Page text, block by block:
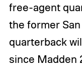
free-agent
the former
quarterback
since Madden